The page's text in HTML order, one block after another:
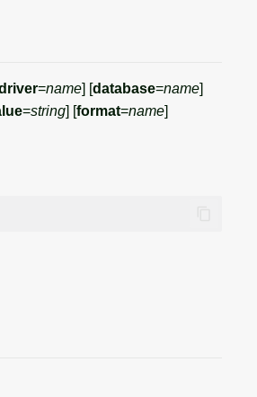
=name] [database=name]
=string] [format=name]